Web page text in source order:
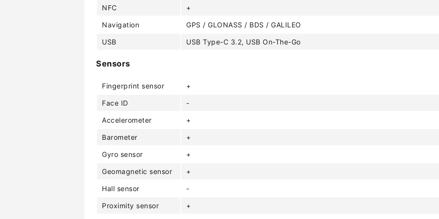
NFC +
Navigation GPS / GLONASS / BDS / GALILEO
USB USB Type-C 3.2, USB On-The-Go
Sensors
Fingerprint sensor +
Face ID -
Accelerometer +
Barometer +
Gyro sensor +
Geomagnetic sensor +
Hall sensor -
Proximity sensor +